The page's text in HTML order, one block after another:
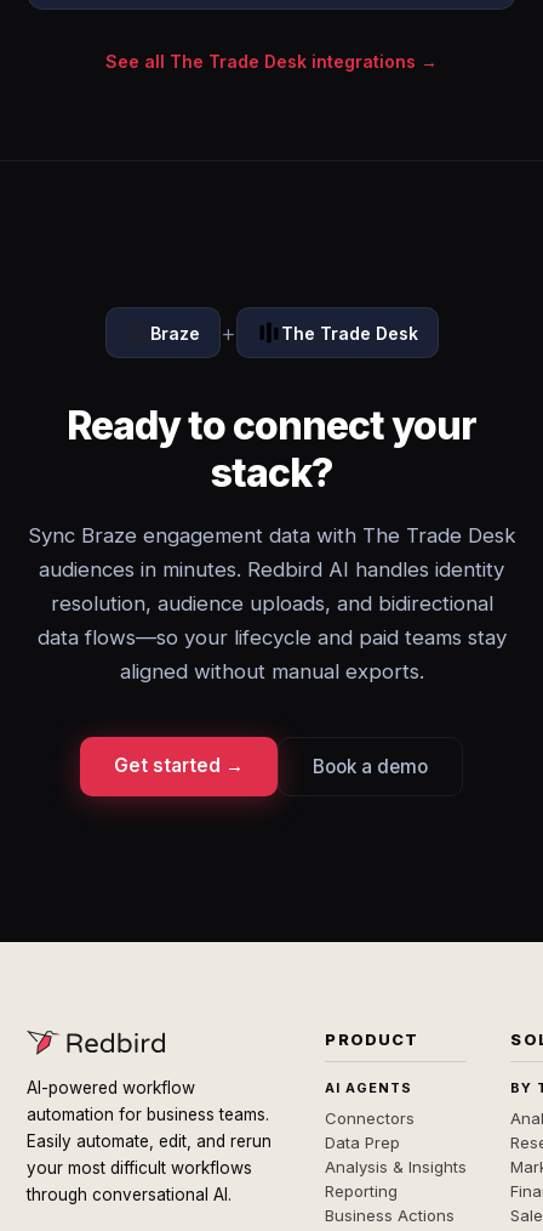
See all The Trade Desk integrations →
Braze + The Trade Desk
Ready to connect your
stack?
Sync Braze engagement data with The Trade Desk
audiences in minutes. Redbird AI handles identity
resolution, audience uploads, and bidirectional
data flows—so your lifecycle and paid teams stay
aligned without manual exports.
Get started → Book a demo
AI-powered workflow
automation for business teams.
Easily automate, edit, and rerun
your most difficult workflows
through conversational AI.
PRODUCT
AI AGENTS
Connectors
Data Prep
Analysis & Insights
Reporting
Business Actions
BY